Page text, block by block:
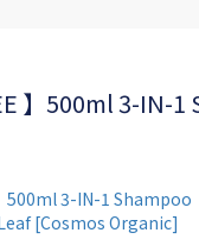
】500ml 3-IN-